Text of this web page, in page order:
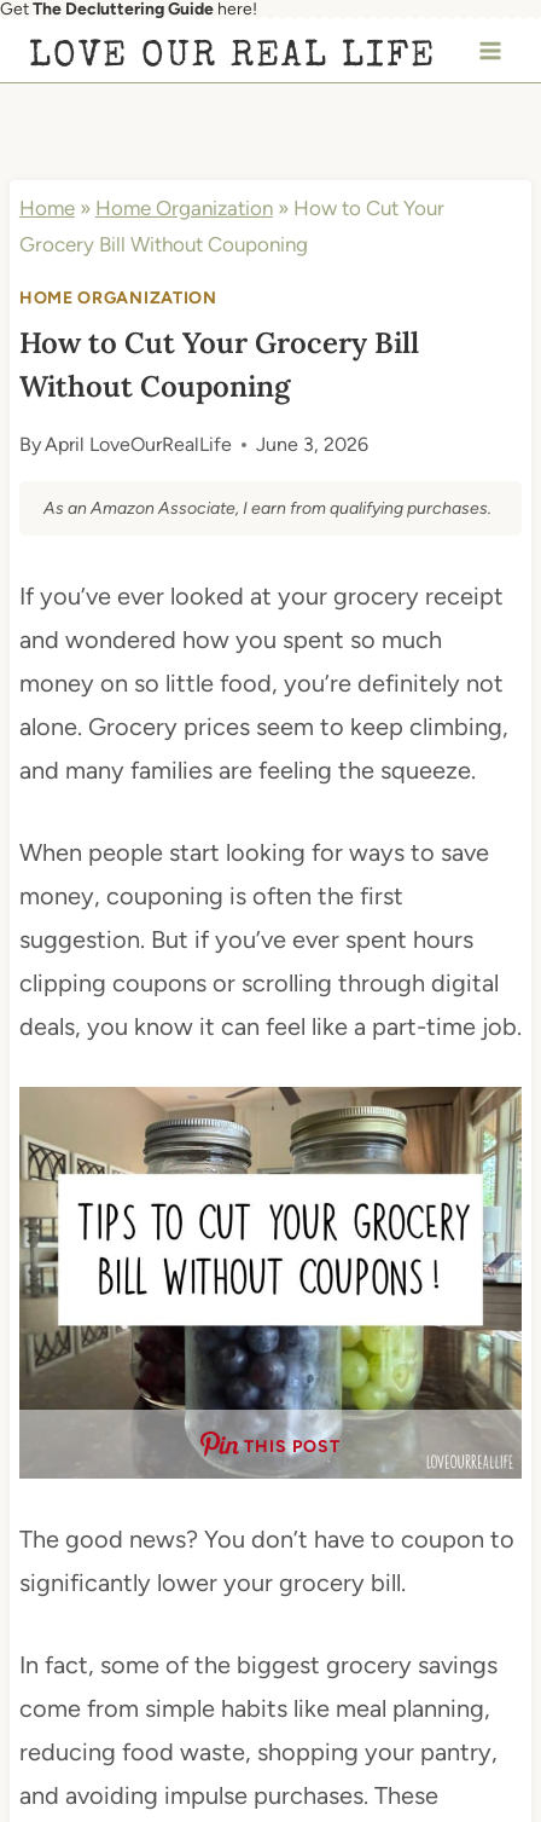
Skip
GetThe Decluttering Guide here!
LOVE OUR REAL LIFE
Home» Home Organization» How to Cut Your
Grocery Bill Without Couponing
HOME ORGANIZATION
How to Cut Your Grocery Bill
Without Couponing
ByApril LoveOurRealLife June 3, 2026
As an Amazon Associate, I earn from qualifying purchases.
If you’ve ever looked at your grocery receipt
and wondered how you spent so much
money on so little food, you’re definitely not
alone. Grocery prices seem to keep climbing,
and many families are feeling the squeeze.
When people start looking for ways to save
money, couponing is often the first
suggestion. But if you’ve ever spent hours
clipping coupons or scrolling through digital
deals, you know it can feel like a part-time job.
THIS POST
The good news? You don’t have to coupon to
significantly lower your grocery bill.
In fact, some of the biggest grocery savings
come from simple habits like meal planning,
reducing food waste, shopping your pantry,
and avoiding impulse purchases. These